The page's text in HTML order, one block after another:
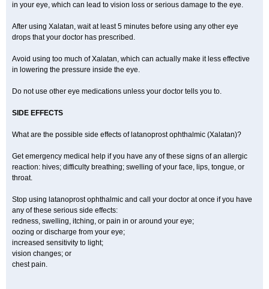
in your eye, which can lead to vision loss or serious damage to the eye.
After using Xalatan, wait at least 5 minutes before using any other eye
drops that your doctor has prescribed.
Avoid using too much of Xalatan, which can actually make it less effective
in lowering the pressure inside the eye.
Do not use other eye medications unless your doctor tells you to.
SIDE EFFECTS
What are the possible side effects of latanoprost ophthalmic (Xalatan)?
Get emergency medical help if you have any of these signs of an allergic
reaction: hives; difficulty breathing; swelling of your face, lips, tongue, or
throat.
Stop using latanoprost ophthalmic and call your doctor at once if you have
any of these serious side effects:
redness, swelling, itching, or pain in or around your eye;
oozing or discharge from your eye;
increased sensitivity to light;
vision changes; or
chest pain.